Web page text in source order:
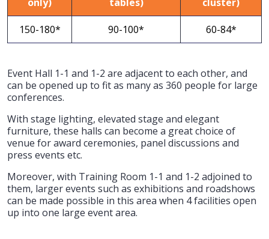
150-180* 90-100* 60-84*
Event Hall 1-1 and 1-2 are adjacent to each other, and
can be opened up to fit as many as 360 people for large
conferences.
With stage lighting, elevated stage and elegant
furniture, these halls can become a great choice of
venue for award ceremonies, panel discussions and
press events etc.
Moreover, with Training Room 1-1 and 1-2 adjoined to
them, larger events such as exhibitions and roadshows
can be made possible in this area when 4 facilities open
up into one large event area.